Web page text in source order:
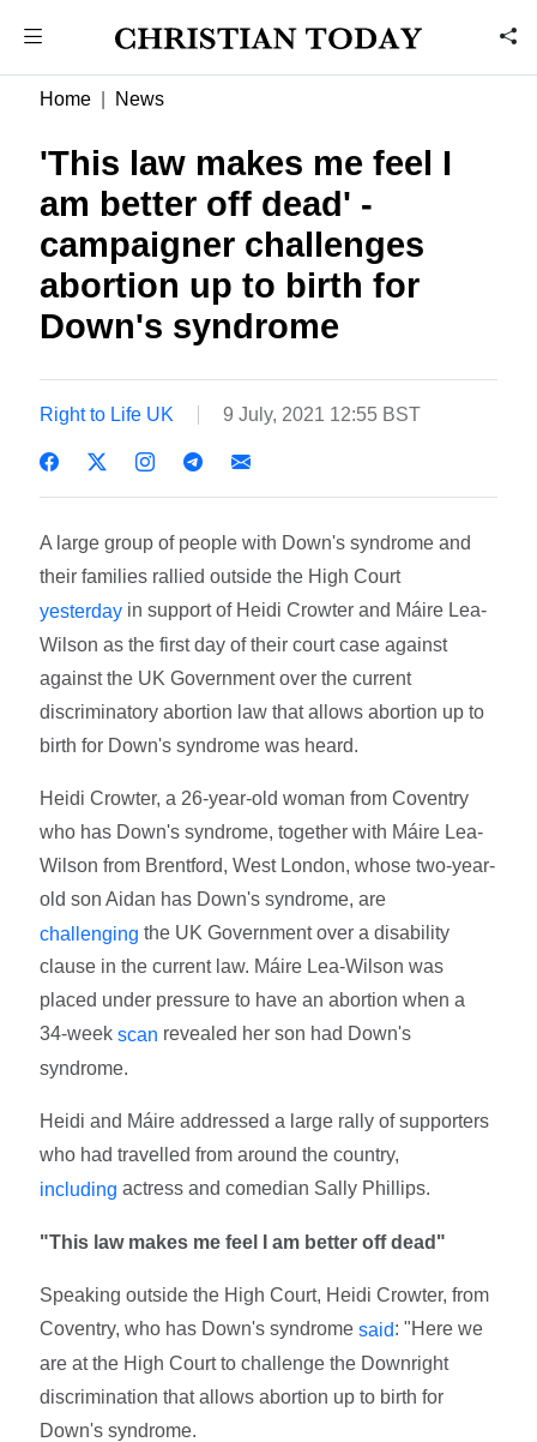
Home News
'This law makes me feel I
am better off dead' -
campaigner challenges
abortion up to birth for
Down's syndrome
Right to Life UK 9 July, 2021 12:55 BST
A large group of people with Down's syndrome and
their families rallied outside the High Court
yesterday in support of Heidi Crowter and Máire Lea-
Wilson as the first day of their court case against
against the UK Government over the current
discriminatory abortion law that allows abortion up to
birth for Down's syndrome was heard.
Heidi Crowter, a 26-year-old woman from Coventry
who has Down's syndrome, together with Máire Lea-
Wilson from Brentford, West London, whose two-year-
old son Aidan has Down's syndrome, are
challenging the UK Government over a disability
clause in the current law. Máire Lea-Wilson was
placed under pressure to have an abortion when a
34-weekscan revealed her son had Down's
syndrome.
Heidi and Máire addressed a large rally of supporters
who had travelled from around the country,
including actress and comedian Sally Phillips.
"This law makes me feel I am better off dead"
Speaking outside the High Court, Heidi Crowter, from
Coventry, who has Down's syndromesaid: "Here we
are at the High Court to challenge the Downright
discrimination that allows abortion up to birth for
Down's syndrome.